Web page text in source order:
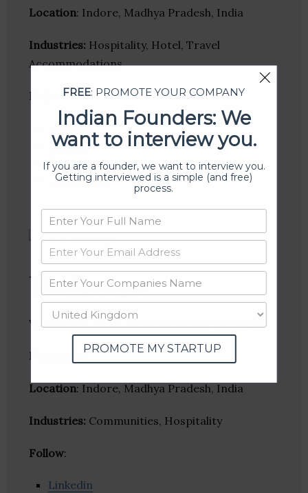
Location: Indore, Madhya Pradesh, India
Industries: Hospitality, Hotel, Travel
Accommodations
Follow:
Linkedin
Website
Twitter
Crunchbase
Varkanya
Varkanya is a free matrimonial site for India.
Founder(s)
Location: Indore, Madhya Pradesh, India
Industries: Communities, Hospitality
Follow:
Linkedin
FREE: PROMOTE YOUR COMPANY
Indian Founders: We
want to interview you.
If you are a founder, we want to interview you.
Getting interviewed is a simple (and free)
process.
PROMOTE MY STARTUP